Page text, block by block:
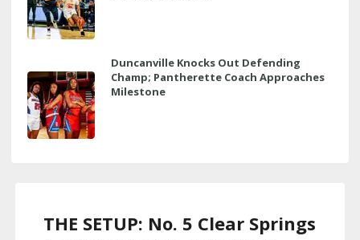
Duncanville Knocks Out Defending
Champ; Pantherette Coach Approaches
Milestone
THE SETUP: No. 5 Clear Springs